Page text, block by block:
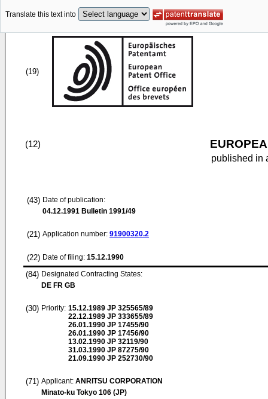
Translate this text into
(19)
(12)
published in
(43) Date of publication:
04.12.1991 Bulletin 1991/49
(21) Application number: 91900320.2
(22) Date of filing: 15.12.1990
(84) Designated Contracting States:
DE FR GB
(30) Priority: 15.12.1989 JP 325565/89
22.12.1989 JP 333655/89
26.01.1990 JP 17455/90
26.01.1990 JP 17456/90
13.02.1990 JP 32119/90
31.03.1990 JP 87275/90
21.09.1990 JP 252730/90
(71) Applicant: ANRITSU CORPORATION
Minato-ku Tokyo 106 (JP)